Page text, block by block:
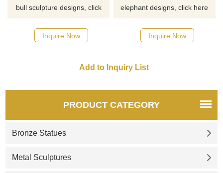
bull sculpture designs, click
Inquire Now
elephant designs, click here
Inquire Now
PRODUCT CATEGORY
Bronze Statues
Metal Sculptures